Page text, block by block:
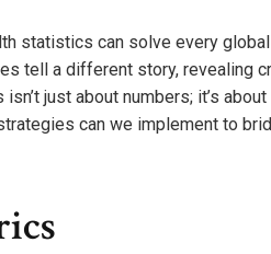
statistics can solve every
tell a different story, revealing
just about numbers; it’s
can we implement to